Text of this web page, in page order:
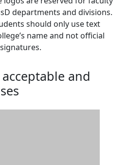
departments and divisions.
should only use text
name and not official
and